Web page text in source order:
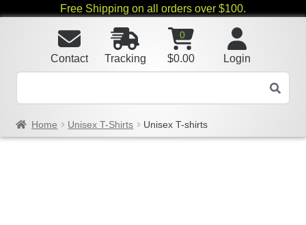
Free Shipping on all orders over $100.
Login
0
$0.00
Tracking
Contact
Home Unisex T-Shirts Unisex T-shirts